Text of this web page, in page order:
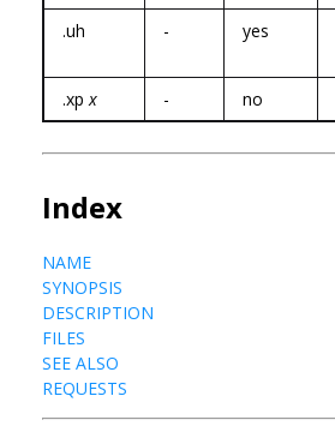
.uh
- yes
.xp x - no
Index
NAME
SYNOPSIS
DESCRIPTION
FILES
SEE ALSO
REQUESTS